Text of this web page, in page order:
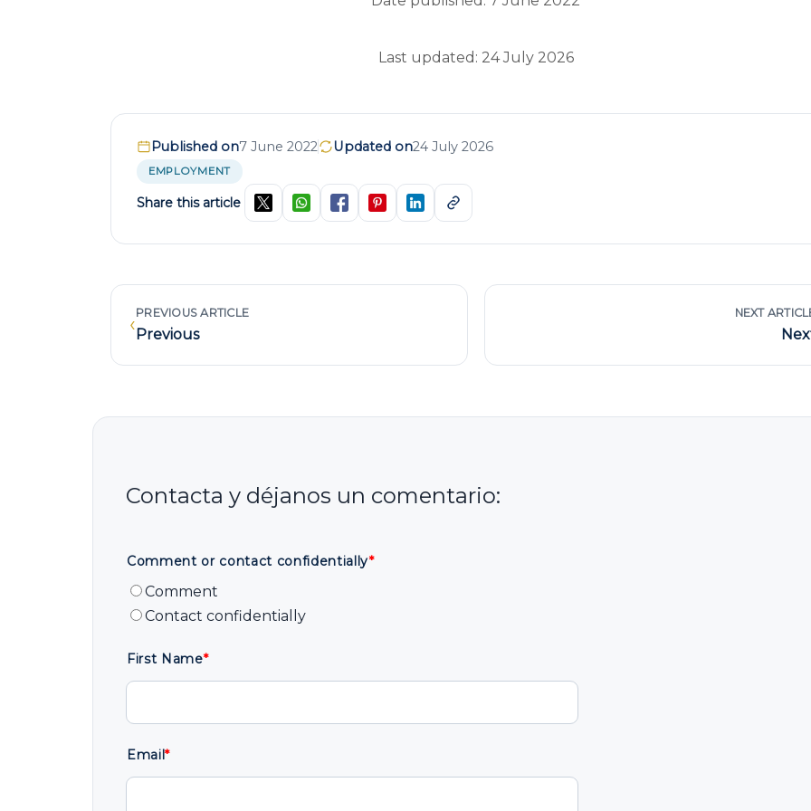
Last updated: 24 July 2026
Published on7 June 2022 Updated on24 July 2026
EMPLOYMENT
Share this article
‹PREVIOUS ARTICLE
Previous
NEXT
Comment or contact confidentially*
Comment
Contact confidentially
First Name*
Email*